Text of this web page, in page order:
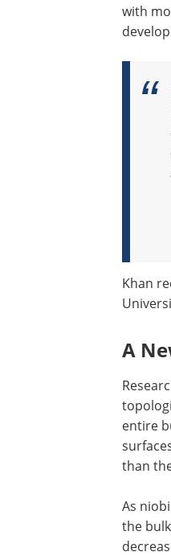
with
Khan
A
entire
than
As
the